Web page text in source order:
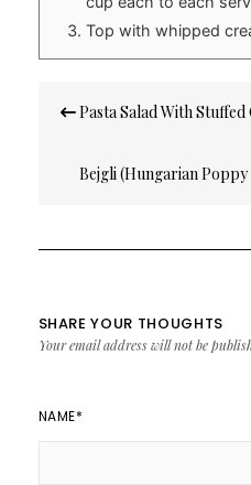
Top with whipped
navigation
Pasta Salad With Stuffed
Bejgli (Hungarian
SHARE YOUR THOUGHTS
Your email address will not be
NAME*